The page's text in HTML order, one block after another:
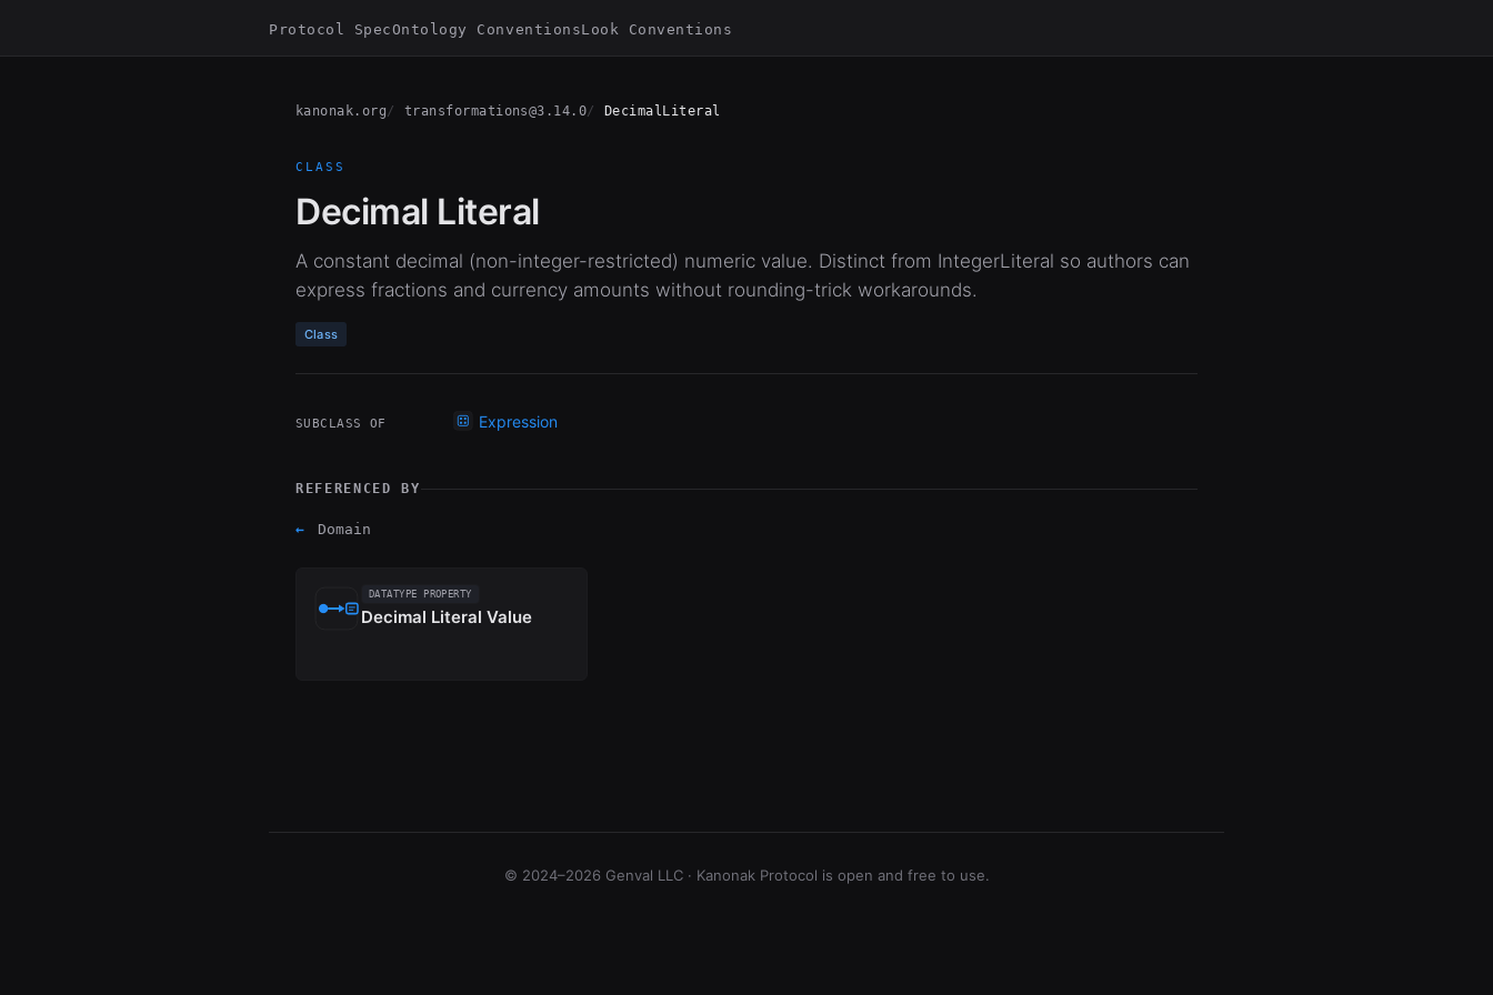
Protocol SpecOntology ConventionsLook Conventions
kanonak.org transformations@3.14.0 DecimalLiteral
CLASS
Decimal Literal
A constant decimal (non-integer-restricted) numeric value. Distinct from IntegerLiteral so authors can
express fractions and currency amounts without rounding-trick workarounds.
Class
SUBCLASS OF Expression
REFERENCED BY
← Domain
DATATYPE PROPERTY
Decimal Literal Value
© 2024–2026 Genval LLC · Kanonak Protocol is open and free to use.